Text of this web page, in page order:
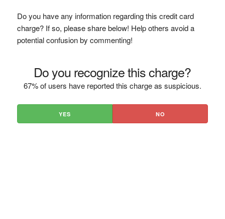
Do you have any information regarding this credit card
charge? If so, please share below! Help others avoid a
potential confusion by commenting!
Do you recognize this charge?
67% of users have reported this charge as suspicious.
YES NO